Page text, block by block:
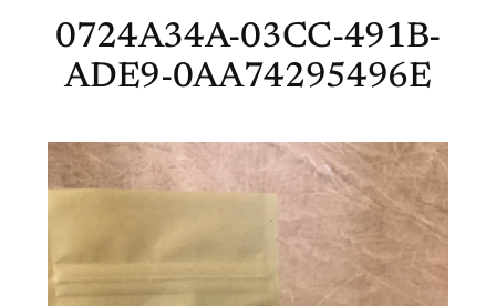
0724A34A-03CC-491B-
ADE9-0AA74295496E